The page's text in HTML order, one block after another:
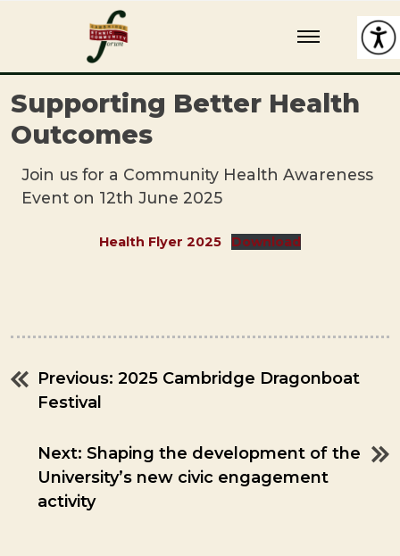
Cambridge Ethnic Community Forum
A charity within the voluntary sector in Cambridge working with
Black and minority ethnic individuals and groups
Supporting Better Health
Outcomes
Join us for a Community Health Awareness
Event on 12th June 2025
Health Flyer 2025 Download
Post
navigation
Previous: 2025 Cambridge Dragonboat
Festival
Next: Shaping the development of the
University’s new civic engagement
activity